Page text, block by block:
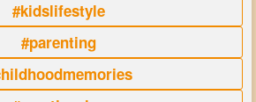
#kidslifestyle
#parenting